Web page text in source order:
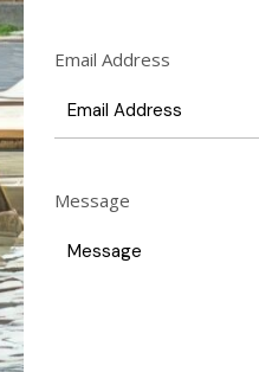
Email Address
Message